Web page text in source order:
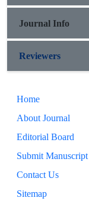
Journal Info
Reviewers
Home
About Journal
Editorial Board
Submit Manuscript
Contact Us
Sitemap